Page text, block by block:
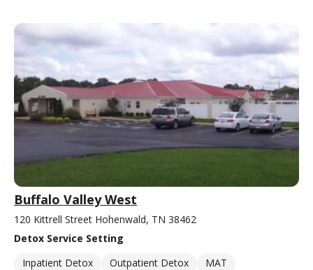
Buffalo Valley West
120 Kittrell Street Hohenwald, TN 38462
Detox Service Setting
Inpatient Detox
Outpatient Detox
MAT